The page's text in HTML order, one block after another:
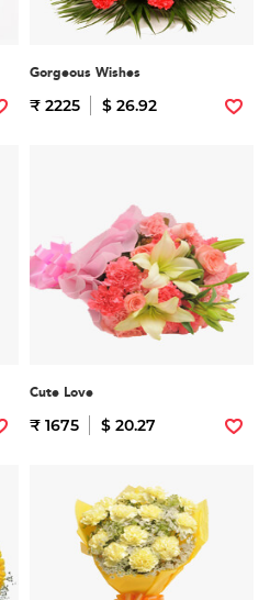
Gorgeous Wishes
₹ 2225 $ 26.92
Cute Love
₹ 1675 $ 20.27